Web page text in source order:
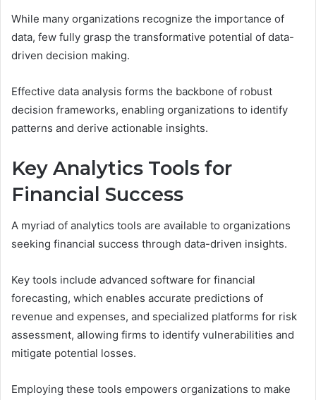
While many organizations recognize the importance of
data, few fully grasp the transformative potential of data-
driven decision making.
Effective data analysis forms the backbone of robust
decision frameworks, enabling organizations to identify
patterns and derive actionable insights.
Key Analytics Tools for
Financial Success
A myriad of analytics tools are available to organizations
seeking financial success through data-driven insights.
Key tools include advanced software for financial
forecasting, which enables accurate predictions of
revenue and expenses, and specialized platforms for risk
assessment, allowing firms to identify vulnerabilities and
mitigate potential losses.
Employing these tools empowers organizations to make